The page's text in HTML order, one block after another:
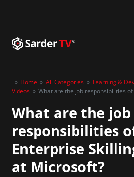
» Home » All Categories » Learning &
Videos » What are the job responsibilities
What are the job
responsibilities
Enterprise
at Microsoft?